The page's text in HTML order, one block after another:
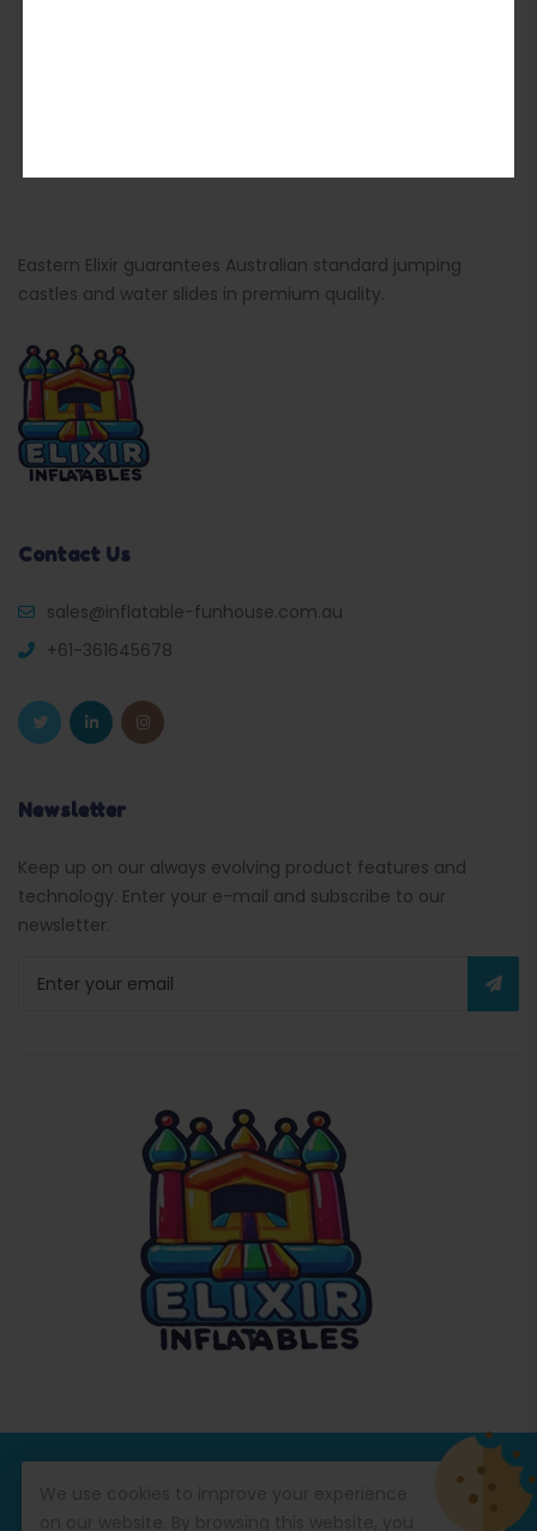
Eastern Elixir guarantees Australian standard jumping
castles and water slides in premium quality.
Contact Us
sales@inflatable-funhouse.com.au
+61-361645678
Newsletter
Keep up on our always evolving product features and
technology. Enter your e-mail and subscribe to our
newsletter.
All Rights